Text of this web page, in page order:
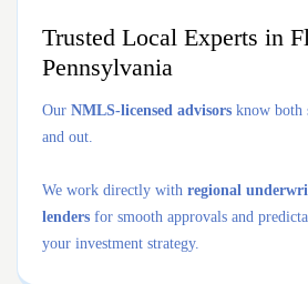
Trusted Local Experts in
Pennsylvania
Our NMLS-licensed advisors know both
and out.
We work directly with regional
lenders for smooth approvals and
your investment strategy.